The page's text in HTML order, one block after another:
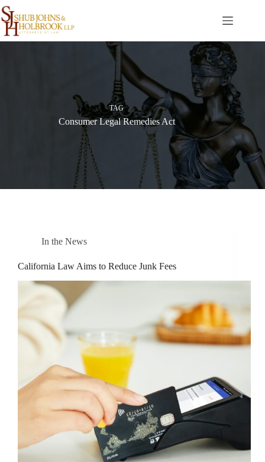
Skip
to
content
TAG
Consumer Legal Remedies Act
In the News
California Law Aims to Reduce Junk Fees